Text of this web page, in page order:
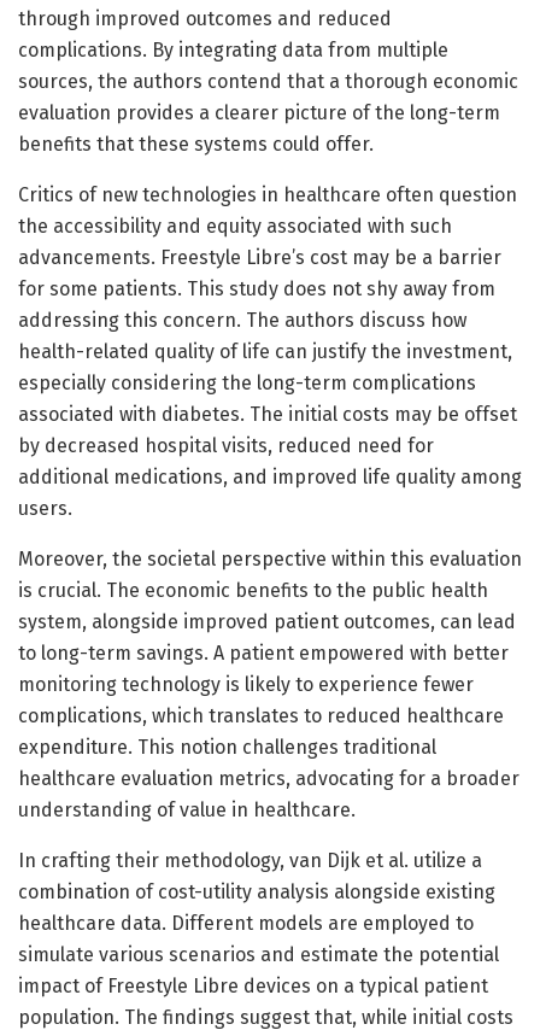
through improved outcomes and reduced
complications. By integrating data from multiple
sources, the authors contend that a thorough economic
evaluation provides a clearer picture of the long-term
benefits that these systems could offer.
Critics of new technologies in healthcare often question
the accessibility and equity associated with such
advancements. Freestyle Libre’s cost may be a barrier
for some patients. This study does not shy away from
addressing this concern. The authors discuss how
health-related quality of life can justify the investment,
especially considering the long-term complications
associated with diabetes. The initial costs may be offset
by decreased hospital visits, reduced need for
additional medications, and improved life quality among
users.
Moreover, the societal perspective within this evaluation
is crucial. The economic benefits to the public health
system, alongside improved patient outcomes, can lead
to long-term savings. A patient empowered with better
monitoring technology is likely to experience fewer
complications, which translates to reduced healthcare
expenditure. This notion challenges traditional
healthcare evaluation metrics, advocating for a broader
understanding of value in healthcare.
In crafting their methodology, van Dijk et al. utilize a
combination of cost-utility analysis alongside existing
healthcare data. Different models are employed to
simulate various scenarios and estimate the potential
impact of Freestyle Libre devices on a typical patient
population. The findings suggest that, while initial costs